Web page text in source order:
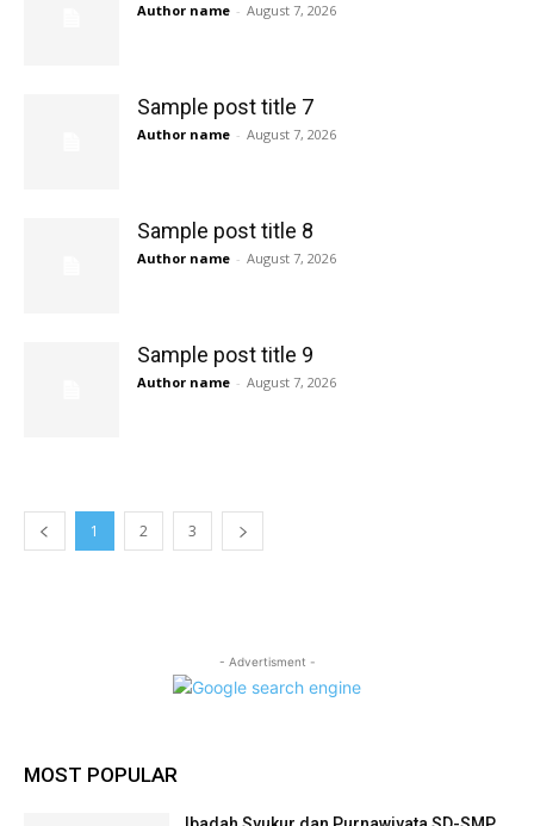
Author name - August 7, 2026
Sample post title 7
Author name - August 7, 2026
Sample post title 8
Author name - August 7, 2026
Sample post title 9
Author name - August 7, 2026
1 2 3
- Advertisment -
MOST POPULAR